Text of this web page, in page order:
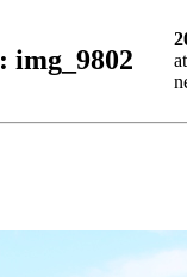
: img_9802